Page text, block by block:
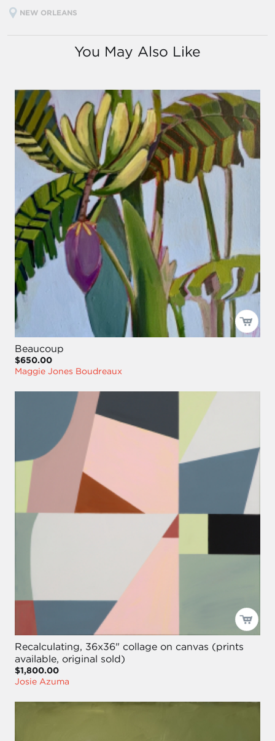
NEW ORLEANS
You May Also Like
Beaucoup
$650.00
Maggie Jones Boudreaux
Recalculating, 36x36" collage on canvas (prints
available, original sold)
$1,800.00
Josie Azuma